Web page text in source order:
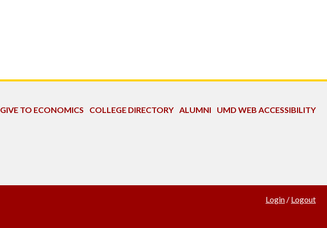
GIVE TO ECONOMICS COLLEGE DIRECTORY ALUMNI UMD WEB ACCESSIBILITY
Login / Logout